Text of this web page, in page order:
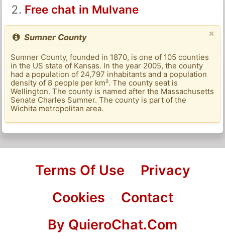
Free chat in Mulvane
×
Sumner County
Sumner County, founded in 1870, is one of 105 counties
in the US state of Kansas. In the year 2005, the county
had a population of 24,797 inhabitants and a population
density of 8 people per km². The county seat is
Wellington. The county is named after the Massachusetts
Senate Charles Sumner. The county is part of the
Wichita metropolitan area.
Terms Of Use
Privacy
Cookies
Contact
By QuieroChat.Com